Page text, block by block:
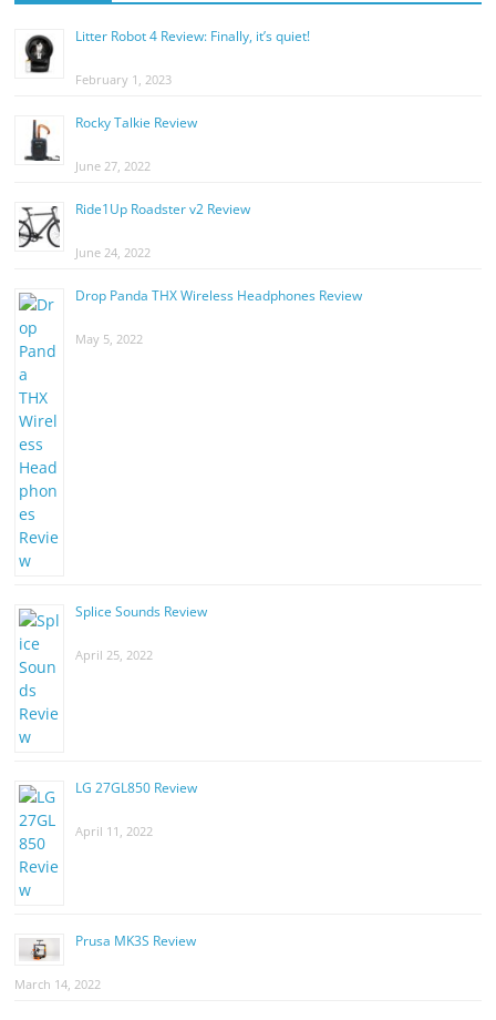
Litter Robot 4 Review: Finally, it’s quiet!
February 1, 2023
Rocky Talkie Review
June 27, 2022
Ride1Up Roadster v2 Review
June 24, 2022
Drop Panda THX Wireless Headphones Review
May 5, 2022
Splice Sounds Review
April 25, 2022
LG 27GL850 Review
April 11, 2022
Prusa MK3S Review
March 14, 2022